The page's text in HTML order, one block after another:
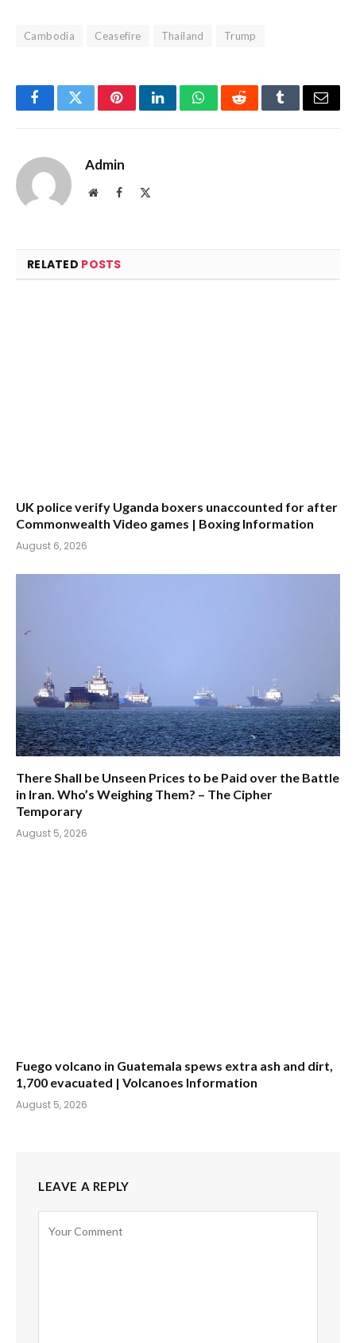
Cambodia Ceasefire Thailand Trump
FacebookTwitterPinterestLinkedInWhatsAppRedditTumblrEmail
Admin
WebsiteFacebook
RELATED POSTS
UK police verify Uganda boxers unaccounted for after
Commonwealth Video games | Boxing Information
August 6, 2026
There Shall be Unseen Prices to be Paid over the Battle
in Iran. Who’s Weighing Them? – The Cipher
Temporary
August 5, 2026
Fuego volcano in Guatemala spews extra ash and dirt,
1,700 evacuated | Volcanoes Information
August 5, 2026
LEAVE A REPLY